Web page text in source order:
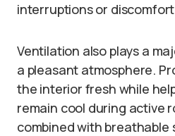
interruptions or
Ventilation also plays a
a pleasant atmosphere.
the interior fresh while
remain cool during active
combined with breathable